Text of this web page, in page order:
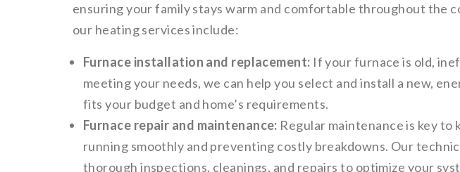
ensuring your family stays warm and comfortable throughout the
our heating services include:
Furnace installation and replacement: If your furnace is old,
meeting your needs, we can help you select and install a new,
fits your budget and home’s requirements.
Furnace repair and maintenance: Regular maintenance is key to
running smoothly and preventing costly breakdowns. Our
thorough inspections, cleanings, and repairs to optimize your